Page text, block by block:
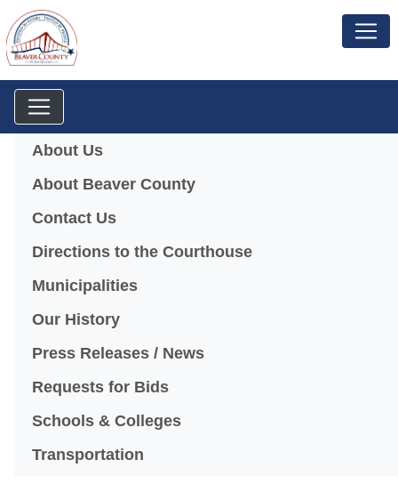
Menu
About Us
About Beaver County
Contact Us
Directions to the Courthouse
Municipalities
Our History
Press Releases / News
Requests for Bids
Schools & Colleges
Transportation